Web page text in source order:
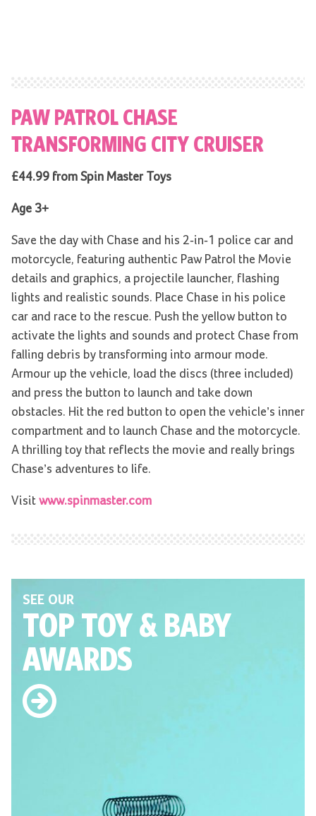
PAW PATROL CHASE
TRANSFORMING CITY CRUISER
£44.99 from Spin Master Toys
Age 3+
Save the day with Chase and his 2-in-1 police car and
motorcycle, featuring authentic Paw Patrol the Movie
details and graphics, a projectile launcher, flashing
lights and realistic sounds. Place Chase in his police
car and race to the rescue. Push the yellow button to
activate the lights and sounds and protect Chase from
falling debris by transforming into armour mode.
Armour up the vehicle, load the discs (three included)
and press the button to launch and take down
obstacles. Hit the red button to open the vehicle’s inner
compartment and to launch Chase and the motorcycle.
A thrilling toy that reflects the movie and really brings
Chase’s adventures to life.
Visit www.spinmaster.com
SEE OUR
TOP TOY& BABY
AWARDS